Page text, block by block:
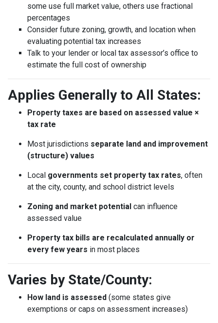
some use full market value, others use fractional
percentages
Consider future zoning, growth, and location when
evaluating potential tax increases
Talk to your lender or local tax assessor’s office to
estimate the full cost of ownership
Applies Generally to All States:
Property taxes are based on assessed value ×
tax rate
Most jurisdictions separate land and improvement
(structure) values
Local governments set property tax rates, often
at the city, county, and school district levels
Zoning and market potential can influence
assessed value
Property tax bills are recalculated annually or
every few years in most places
Varies by State/County:
How land is assessed (some states give
exemptions or caps on assessment increases)